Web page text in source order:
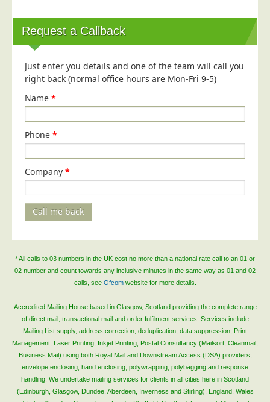
Request a Callback
Just enter you details and one of the team will call you
right back (normal office hours are Mon-Fri 9-5)
Name *
Phone *
Company *
Call me back
* All calls to 03 numbers in the UK cost no more than a national rate call to an 01 or
02 number and count towards any inclusive minutes in the same way as 01 and 02
calls, see Ofcomwebsite for more details.
Accredited Mailing House based in Glasgow, Scotland providing the complete range
of direct mail, transactional mail and order fulfilment services. Services include
Mailing List supply, address correction, deduplication, data suppression, Print
Management, Laser Printing, Inkjet Printing, Postal Consultancy (Mailsort, Cleanmail,
Business Mail) using both Royal Mail and Downstream Access (DSA) providers,
envelope enclosing, hand enclosing, polywrapping, polybagging and response
handling. We undertake mailing services for clients in all cities here in Scotland
(Edinburgh, Glasgow, Dundee, Aberdeen, Inverness and Stirling), England, Wales